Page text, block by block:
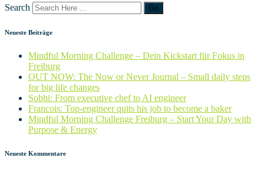
Search
Neueste Beiträge
Mindful Morning Challenge – Dein Kickstart für Fokus in
Freiburg
OUT NOW: The Now or Never Journal – Small daily steps
for big life changes
Sobhi: From executive chef to AI engineer
Francois: Top-engineer quits his job to become a baker
Mindful Morning Challenge Freiburg – Start Your Day with
Purpose & Energy
Neueste Kommentare